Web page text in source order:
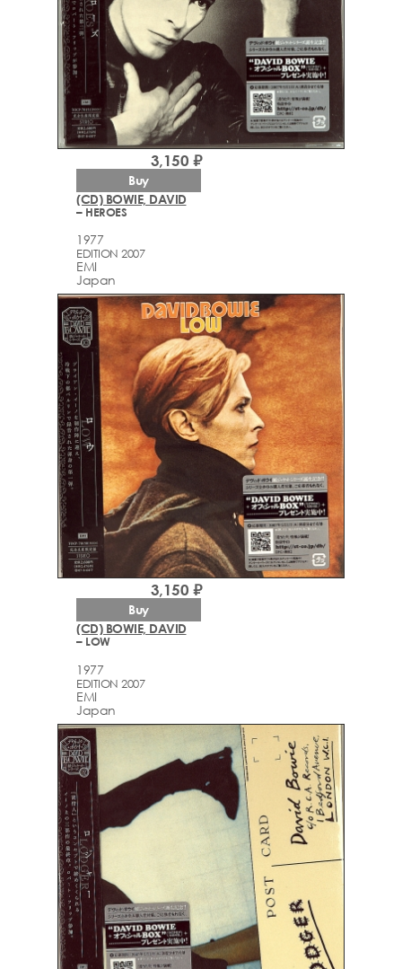
(CD) BOWIE, DAVID
– HEROES
1977
EDITION 2007
EMI
Japan
3,150 ₽
Buy
(CD) BOWIE, DAVID
– LOW
1977
EDITION 2007
EMI
Japan
3,150 ₽
Buy